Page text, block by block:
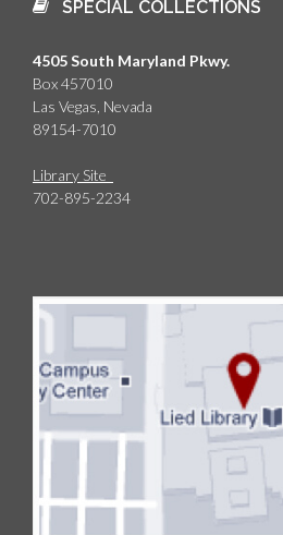
SPECIAL COLLECTIONS
4505 South Maryland Pkwy.
Box 457010
Las Vegas, Nevada
89154-7010
Library Site
702-895-2234